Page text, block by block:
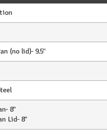
(no lid)- 9.5"
8"
Lid- 8"